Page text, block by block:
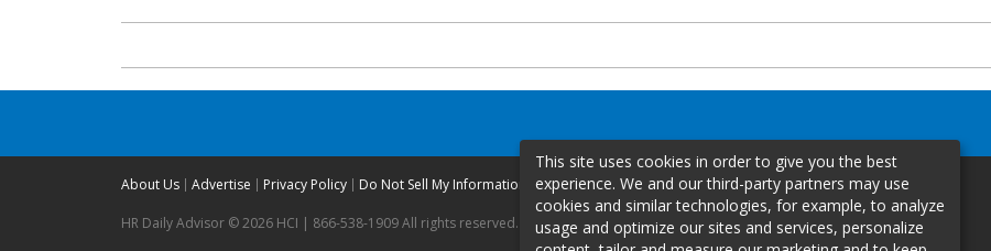
About Us Advertise Privacy Policy Do Not Sell My Information
HR Daily Advisor © 2026 HCI | 866-538-1909 All rights reserved.
This site uses cookies in order to give you the best
experience. We and our third-party partners may use
cookies and similar technologies, for example, to analyze
usage and optimize our sites and services, personalize